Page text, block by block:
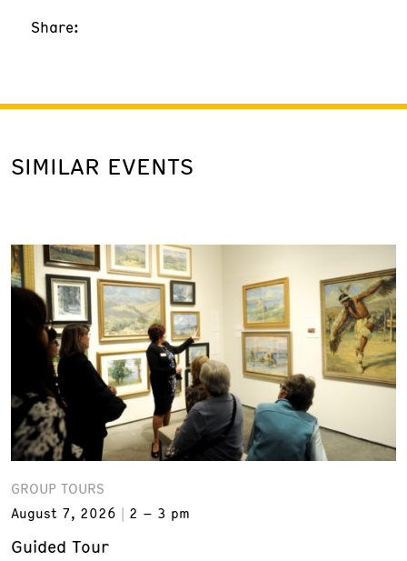
Share:
SIMILAR EVENTS
GROUP TOURS
August 7, 2026
2 – 3 pm
Guided Tour